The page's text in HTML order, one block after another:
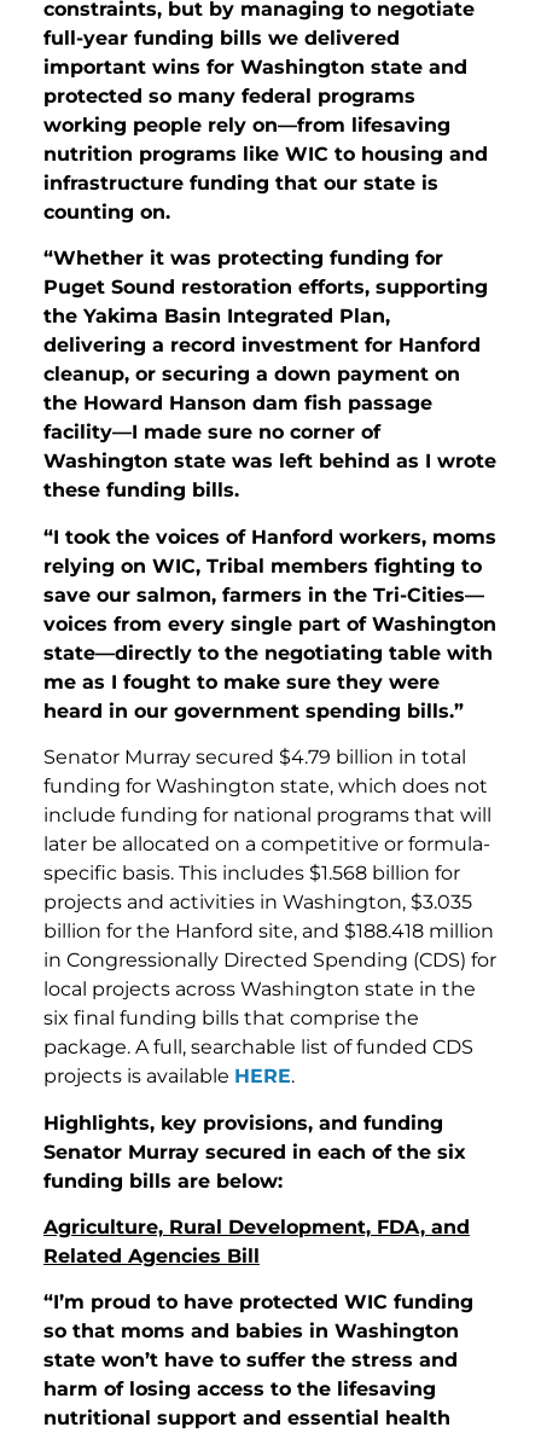
constraints, but by managing to negotiate
full-year funding bills we delivered
important wins for Washington state and
protected so many federal programs
working people rely on—from lifesaving
nutrition programs like WIC to housing and
infrastructure funding that our state is
counting on.
“Whether it was protecting funding for
Puget Sound restoration efforts, supporting
the Yakima Basin Integrated Plan,
delivering a record investment for Hanford
cleanup, or securing a down payment on
the Howard Hanson dam fish passage
facility—I made sure no corner of
Washington state was left behind as I wrote
these funding bills.
“I took the voices of Hanford workers, moms
relying on WIC, Tribal members fighting to
save our salmon, farmers in the Tri-Cities—
voices from every single part of Washington
state—directly to the negotiating table with
me as I fought to make sure they were
heard in our government spending bills.”
Senator Murray secured $4.79 billion in total
funding for Washington state, which does not
include funding for national programs that will
later be allocated on a competitive or formula-
specific basis. This includes $1.568 billion for
projects and activities in Washington, $3.035
billion for the Hanford site, and $188.418 million
in Congressionally Directed Spending (CDS) for
local projects across Washington state in the
six final funding bills that comprise the
package. A full, searchable list of funded CDS
projects is available HERE.
Highlights, key provisions, and funding
Senator Murray secured in each of the six
funding bills are below:
Agriculture, Rural Development, FDA, and
Related Agencies Bill
“I’m proud to have protected WIC funding
so that moms and babies in Washington
state won’t have to suffer the stress and
harm of losing access to the lifesaving
nutritional support and essential health